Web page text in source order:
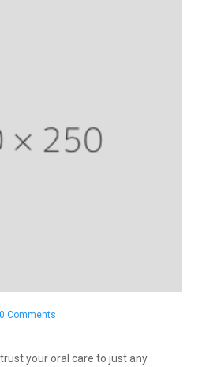
0 Comments
your oral care to just any